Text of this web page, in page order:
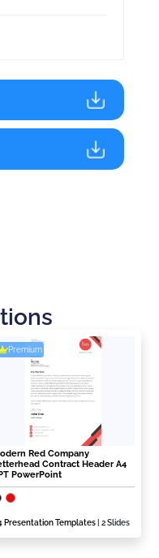
Premium
Red Company
Contract Header A4
PowerPoint
Presentation Templates | 2 Slides